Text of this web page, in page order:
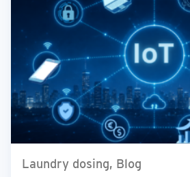
Laundry dosing, Blog